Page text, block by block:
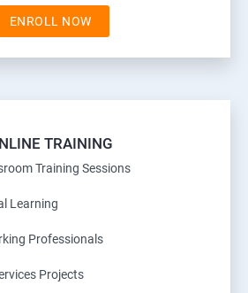
ENROLL NOW
TRAINING
Training Sessions
Learning
Professionals
Projects